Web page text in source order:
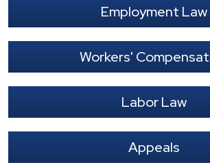
Employment Law
Workers'
Labor Law
Appeals